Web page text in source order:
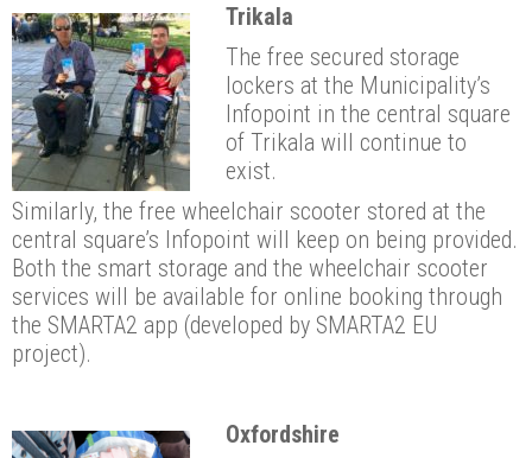
Trikala
The free secured storage
lockers at the Municipality’s
Infopoint in the central square
of Trikala will continue to
exist.
Similarly, the free wheelchair scooter stored at the
central square’s Infopoint will keep on being provided.
Both the smart storage and the wheelchair scooter
services will be available for online booking through
the SMARTA2 app (developed by SMARTA2 EU
project).
Oxfordshire